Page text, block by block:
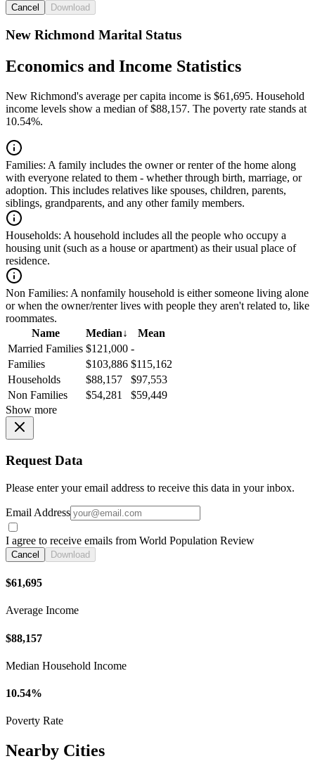
Cancel Download
New Richmond Marital Status
Economics and Income Statistics
New Richmond's average per capita income is $61,695. Household
income levels show a median of $88,157. The poverty rate stands at
10.54%.
Families: A family includes the owner or renter of the home along
with everyone related to them - whether through birth, marriage, or
adoption. This includes relatives like spouses, children, parents,
siblings, grandparents, and any other family members.
Households: A household includes all the people who occupy a
housing unit (such as a house or apartment) as their usual place of
residence.
Non Families: A nonfamily household is either someone living alone
or when the owner/renter lives with people they aren't related to, like
roommates.
Name
Median↓
Mean
Married Families $121,000 -
Families
$103,886 $115,162
Households
$88,157
$97,553
Non Families
$54,281
$59,449
Show more
Request Data
Please enter your email address to receive this data in your inbox.
Email Address
I agree to receive emails from World Population Review
Cancel Download
$61,695
Average Income
$88,157
Median Household Income
10.54%
Poverty Rate
Nearby Cities